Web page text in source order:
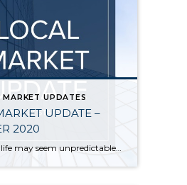
MARKET UPDATES
UPDATE –
2020
While daily life may seem unpredictable, the local real estate market remains extremely stable. Activity in September acted more like the traditional peak spring market with home sales soaring and prices hitting record highs. Inventory remains very tight and new listings are selling quickly in every price range. There just aren’t enough homes on the […]